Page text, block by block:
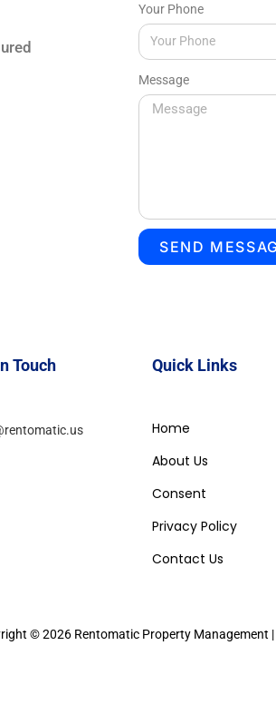
Your Phone
Message
SEND
Touch Quick Links
Home
About Us
Consent
Privacy Policy
Contact Us
© 2026 Rentomatic Property Management